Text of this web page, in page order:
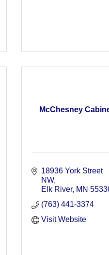
McChesney
18936 York Street
NW
Elk River MN
(763) 441-3374
Visit Website